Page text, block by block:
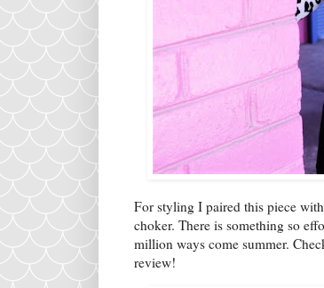
For styling I paired this piece
choker. There is something so
million ways come summer.
review!